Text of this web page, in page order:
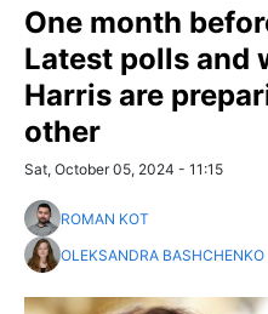
One month
Latest polls and
Harris are
other
Sat, October 05, 2024 - 11:15
ROMAN KOT
OLEKSANDRA BASHCHENKO